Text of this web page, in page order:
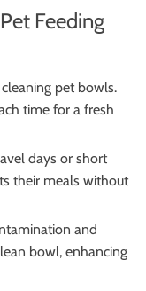
Feeding
pet bowls.
time for a fresh
days or short
their meals without
and
bowl, enhancing